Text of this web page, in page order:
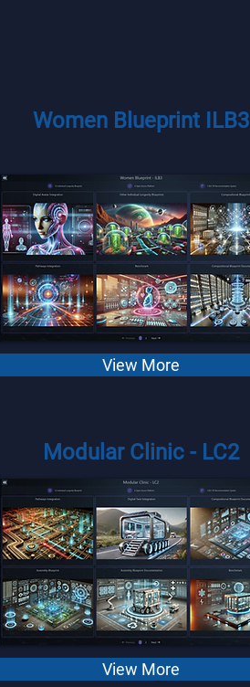
Women Blueprint ILB3
View More
Modular Clinic - LC2
View More